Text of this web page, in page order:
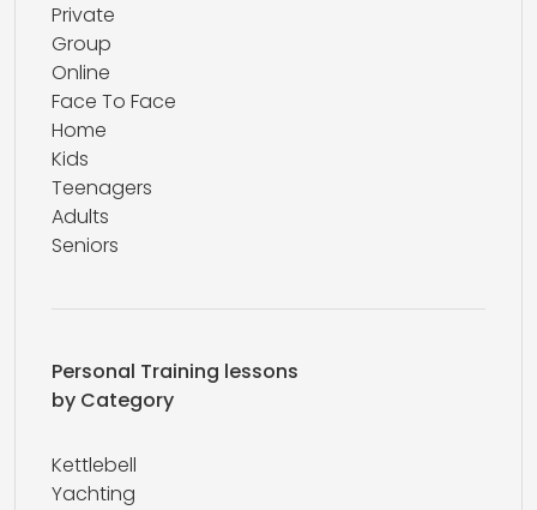
Private
Group
Online
Face To Face
Home
Kids
Teenagers
Adults
Seniors
Personal Training lessons
by Category
Kettlebell
Yachting